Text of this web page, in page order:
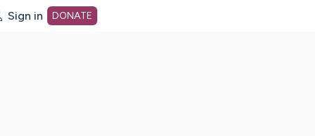
Sign in DONATE